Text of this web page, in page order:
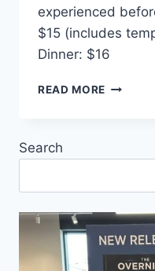
experienced
$15 (includes
Dinner: $16
READ MORE SAILOR’S
Search